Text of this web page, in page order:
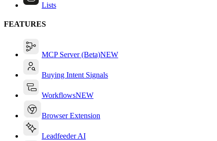
Lists
FEATURES
MCP Server (Beta)NEW
Buying Intent Signals
WorkflowsNEW
Browser Extension
Leadfeeder AI